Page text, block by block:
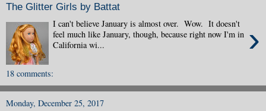
The Glitter Girls by Battat
›
I can't believe January is almost over. Wow. It doesn't
feel much like January, though, because right now I'm in
California wi...
18 comments:
Monday, December 25, 2017